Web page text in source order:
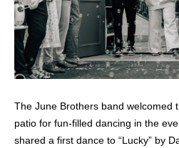
The June Brothers band welcomed
patio for fun-filled dancing in the
shared a first dance to “Lucky” by